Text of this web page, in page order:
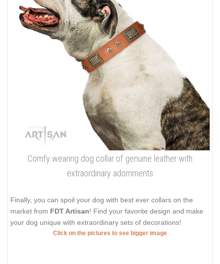
Comfy wearing dog collar of genuine leather with
extraordinary adornments
Finally, you can spoil your dog with best ever collars on the
market from FDT Artisan! Find your favorite design and make
your dog unique with extraordinary sets of decorations!
Click on the pictures to see bigger image